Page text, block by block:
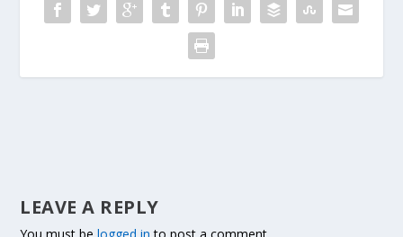
LEAVE A REPLY